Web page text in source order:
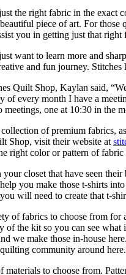
the right fabric in the exact
piece of art. For
you in getting just that
want to learn more and
and fun journey. Stitches
Quilt Shop, Kaylan said,
of every month I have a
meetings, one at 10:30 in
of premium fabrics,
Shop, visit their website at
right color or pattern of
closet that have seen
you make those t-shirts
will need to create that t-
of fabrics to choose from
of the kit so you can see
we make those in-house
community around
to choose from.